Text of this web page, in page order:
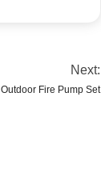
Next:
Outdoor Fire Pump Set